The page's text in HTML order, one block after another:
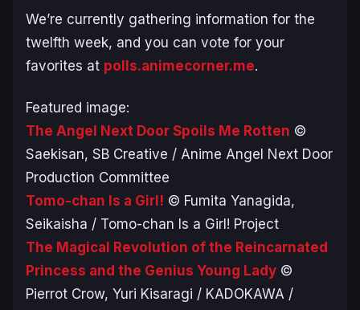
We’re currently gathering information for the
twelfth week, and you can vote for your
favorites at polls.animecorner.me.
Featured image:
The Angel Next Door Spoils Me Rotten ©
Saekisan, SB Creative / Anime Angel Next Door
Production Committee
Tomo-chan Is a Girl! © Fumita Yanagida,
Seikaisha / Tomo-chan Is a Girl! Project
The Magical Revolution of the Reincarnated
Princess and the Genius Young Lady ©
Pierrot Crow, Yuri Kisaragi / KADOKAWA /